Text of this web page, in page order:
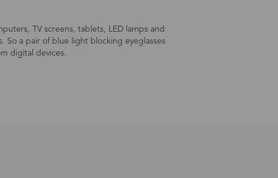
TV screens, tablets, LED lamps and
So a pair of blue light blocking eyeglasses
digital devices.